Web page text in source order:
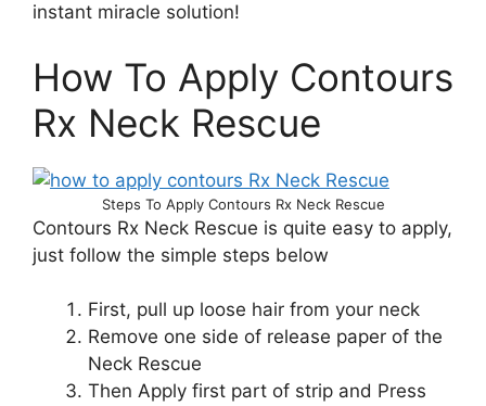
instant miracle solution!
How To Apply Contours
Rx Neck Rescue
Steps To Apply Contours Rx Neck Rescue
Contours Rx Neck Rescue is quite easy to apply,
just follow the simple steps below
First, pull up loose hair from your neck
Remove one side of release paper of the
Neck Rescue
Then Apply first part of strip and Press